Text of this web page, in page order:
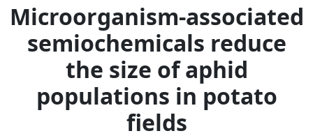
Microorganism-associated
semiochemicals reduce
the size of aphid
populations in potato
fields